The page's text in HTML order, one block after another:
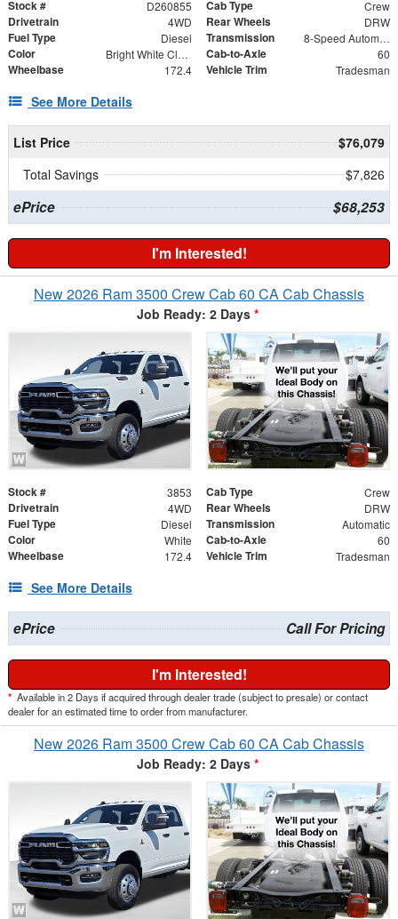
Stock # D260855 Cab Type Crew
Drivetrain 4WD Rear Wheels DRW
Fuel Type Diesel Transmission 8-Speed Automatic
Color Bright White Clearcoat Cab-to-Axle 60
Wheelbase 172.4 Vehicle Trim Tradesman
See More Details
List Price
$76,079
Total Savings
$7,826
ePrice $68,253
I'm Interested!
New 2026 Ram 3500 Crew Cab 60 CA Cab Chassis
Job Ready: 2 Days *
Stock # 3853 Cab Type Crew
Drivetrain 4WD Rear Wheels DRW
Fuel Type Diesel Transmission Automatic
Color White Cab-to-Axle 60
Wheelbase 172.4 Vehicle Trim Tradesman
See More Details
ePrice Call For Pricing
I'm Interested!
* Available in 2 Days if acquired through dealer trade (subject to presale) or contact
dealer for an estimated time to order from manufacturer.
New 2026 Ram 3500 Crew Cab 60 CA Cab Chassis
Job Ready: 2 Days *